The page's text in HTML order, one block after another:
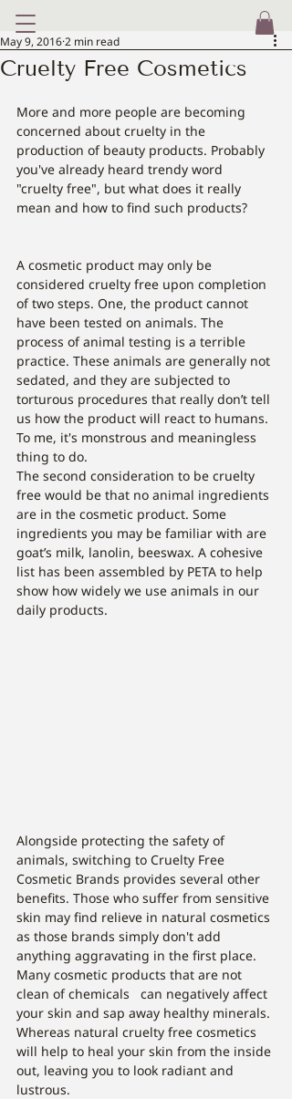
Cruelty Free Cosmetics
May 9, 20162 min read
More and more people are becoming
concerned about cruelty in the
production of beauty products. Probably
you've already heard trendy word
"cruelty free", but what does it really
mean and how to find such products?
A cosmetic product may only be
considered cruelty free upon completion
of two steps. One, the product cannot
have been tested on animals. The
process of animal testing is a terrible
practice. These animals are generally not
sedated, and they are subjected to
torturous procedures that really don’t tell
us how the product will react to humans.
To me, it's monstrous and meaningless
thing to do.
The second consideration to be cruelty
free would be that no animal ingredients
are in the cosmetic product. Some
ingredients you may be familiar with are
goat’s milk, lanolin, beeswax. A cohesive
list has been assembled by PETA to help
show how widely we use animals in our
daily products.
Alongside protecting the safety of
animals, switching to Cruelty Free
Cosmetic Brands provides several other
benefits. Those who suffer from sensitive
skin may find relieve in natural cosmetics
as those brands simply don't add
anything aggravating in the first place.
Many cosmetic products that are not
clean of chemicals   can negatively affect
your skin and sap away healthy minerals.
Whereas natural cruelty free cosmetics
will help to heal your skin from the inside
out, leaving you to look radiant and
lustrous.